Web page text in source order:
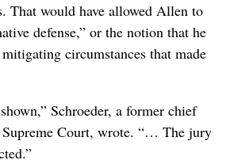
That would have allowed Allen to
defense,” or the notion that he
circumstances that made
Schroeder, a former chief
Court, wrote. “… The jury